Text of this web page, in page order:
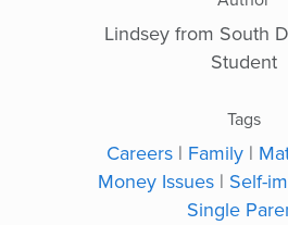
Lindsey from South
Student
Tags
Careers | Family |
Money Issues| Self-
Single